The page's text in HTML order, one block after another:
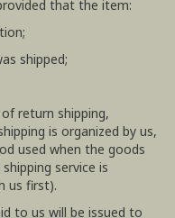
that the item:
shipped;
return shipping,
is organized by us,
used when the goods
service is
us first).
to us will be issued to